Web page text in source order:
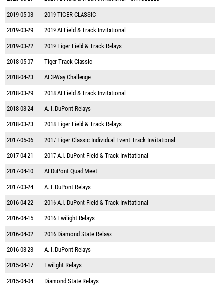
2019-05-03 2019 TIGER CLASSIC
2019-03-29 2019 AI Field & Track Invitational
2019-03-22 2019 Tiger Field & Track Relays
2018-05-07 Tiger Track Classic
2018-04-23 AI 3-Way Challenge
2018-03-29 2018 AI Field & Track Invitational
2018-03-24 A. I. DuPont Relays
2018-03-23 2018 Tiger Field & Track Relays
2017-05-06 2017 Tiger Classic Individual Event Track Invitational
2017-04-21 2017 A.I. DuPont Field & Track Invitational
2017-04-10 AI DuPont Quad Meet
2017-03-24 A. I. DuPont Relays
2016-04-22 2016 A.I. DuPont Field & Track Invitational
2016-04-15 2016 Twilight Relays
2016-04-02 2016 Diamond State Relays
2016-03-23 A. I. DuPont Relays
2015-04-17 Twilight Relays
2015-04-04 Diamond State Relays